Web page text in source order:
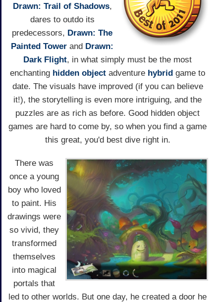
Drawn: Trail of Shadows,
dares to outdo its
predecessors, Drawn: The
Painted Tower and Drawn:
Dark Flight, in what simply must be the most
enchanting hidden object adventure hybrid game to
date. The visuals have improved (if you can believe
it!), the storytelling is even more intriguing, and the
puzzles are as rich as before. Good hidden object
games are hard to come by, so when you find a game
this great, you'd best dive right in.
There was
once a young
boy who loved
to paint. His
drawings were
so vivid, they
transformed
themselves
into magical
portals that
led to other worlds. But one day, he created a door he